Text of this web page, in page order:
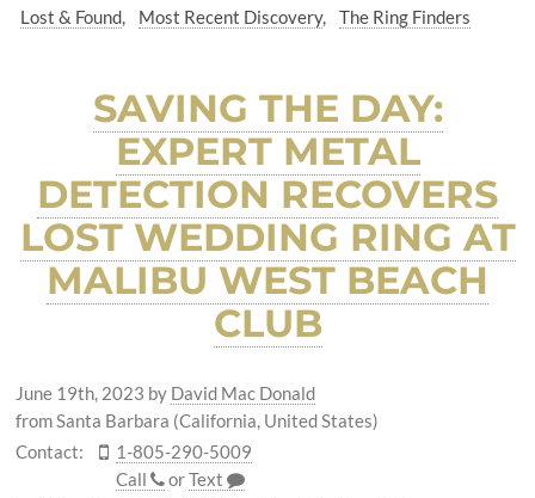
Lost & Found
Most Recent Discovery The Ring Finders
SAVING THE DAY:
EXPERT METAL
DETECTION RECOVERS
LOST WEDDING RING AT
MALIBU WEST BEACH
CLUB
June 19th, 2023 by David Mac Donald
from Santa Barbara (California, United States)
Contact:
1-805-290-5009
Call
orText